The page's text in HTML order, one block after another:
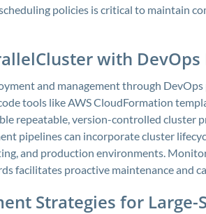
policies is critical to maintain
with DevOps
and management through
tools like AWS CloudFormation
repeatable, version-controlled
pipelines can incorporate cluster
and production environments.
facilitates proactive maintenance and
Strategies for Large-